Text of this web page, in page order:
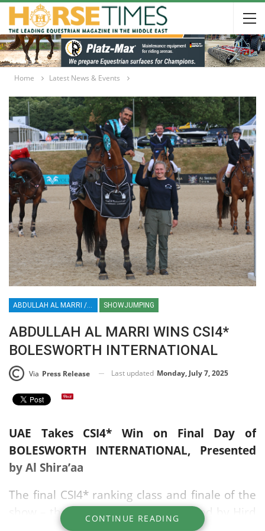
Home Latest News & Events
ABDULLAH AL MARRI / UAE / SHOWJUMPING / ENGLAND / UK / BOLESWORTH / AL SHIRA’AA SHOWJUMPING
ABDULLAH AL MARRI WINS CSI4*
BOLESWORTH INTERNATIONAL
Via Press Release Last updated Monday, July 7, 2025
UAE Takes CSI4* Win on Final Day of
BOLESWORTH INTERNATIONAL, Presented
by Al Shira’aa
The final CSI4* ranking class and finale of the
show – the CSI4* Jump Off, sponsored by Hird
CONTINUE READING